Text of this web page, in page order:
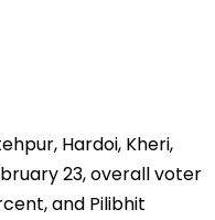
Hardoi, Kheri,
23, overall voter
and Pilibhit